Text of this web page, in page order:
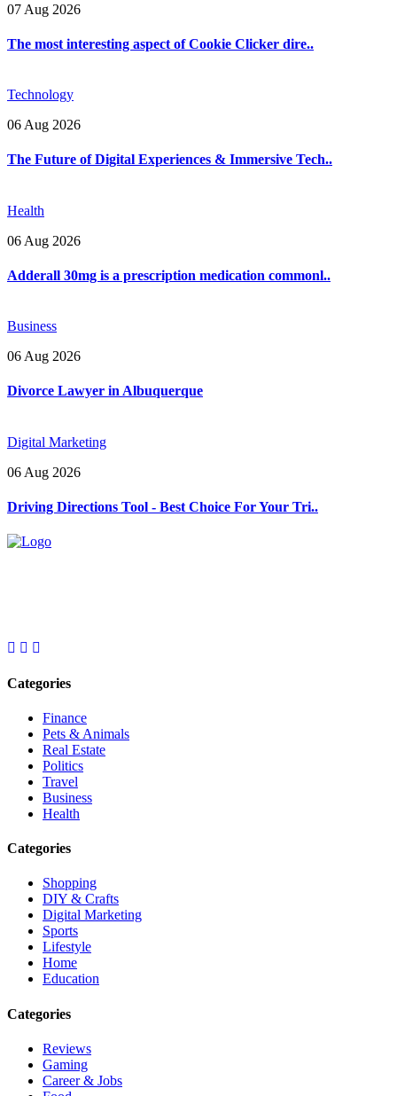
07 Aug 2026
The most interesting aspect of Cookie Clicker dire..
Technology
06 Aug 2026
The Future of Digital Experiences & Immersive Tech..
Health
06 Aug 2026
Adderall 30mg is a prescription medication commonl..
Business
06 Aug 2026
Divorce Lawyer in Albuquerque
Digital Marketing
06 Aug 2026
Driving Directions Tool - Best Choice For Your Tri..
Categories
Finance
Pets & Animals
Real Estate
Politics
Travel
Business
Health
Categories
Shopping
DIY & Crafts
Digital Marketing
Sports
Lifestyle
Home
Education
Categories
Reviews
Gaming
Career & Jobs